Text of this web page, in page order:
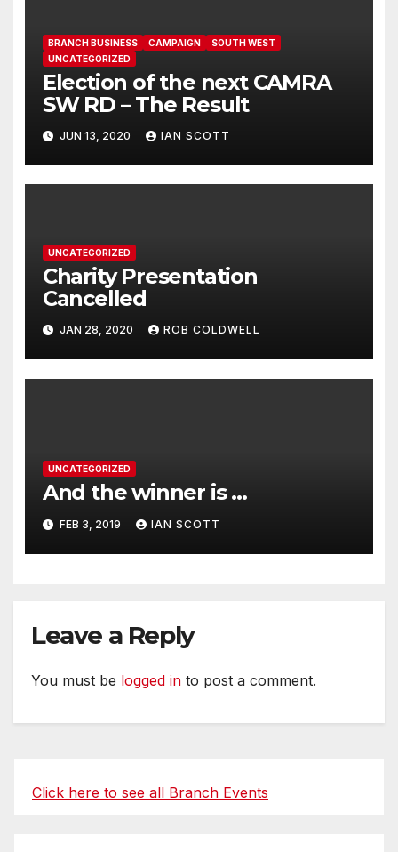
BRANCH BUSINESS CAMPAIGN
SOUTH WEST
UNCATEGORIZED
Election of the next CAMRA
SW RD – The Result
JUN 13, 2020 IAN SCOTT
UNCATEGORIZED
Charity Presentation
Cancelled
JAN 28, 2020 ROB COLDWELL
UNCATEGORIZED
And the winner is …
FEB 3, 2019 IAN SCOTT
Leave a Reply
You must be logged in to post a comment.
Click here to see all Branch Events